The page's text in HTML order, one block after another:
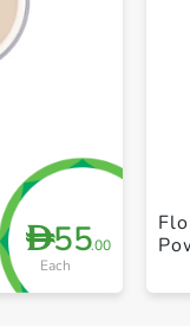
D55.00
Each